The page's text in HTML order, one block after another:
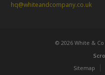
hq@whiteandcompany.co.uk
© 2026 White &
Sitemap